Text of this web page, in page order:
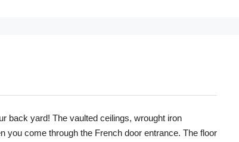
back yard! The vaulted ceilings, wrought iron
you come through the French door entrance. The floor